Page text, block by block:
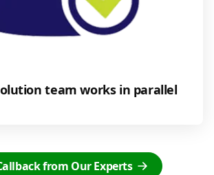
team works in parallel
from Our Experts